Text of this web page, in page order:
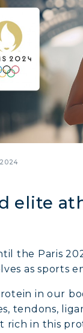
elite
the Paris
as sports
in our
tendons,
rich in this